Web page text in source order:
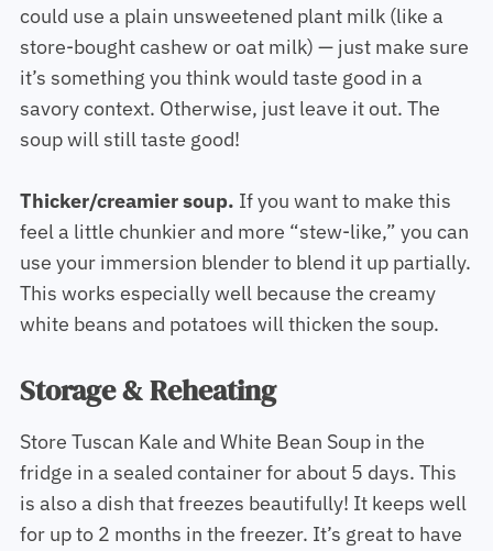
could use a plain unsweetened plant milk (like a
store-bought cashew or oat milk) — just make sure
it’s something you think would taste good in a
savory context. Otherwise, just leave it out. The
soup will still taste good!
Thicker/creamier soup. If you want to make this
feel a little chunkier and more “stew-like,” you can
use your immersion blender to blend it up partially.
This works especially well because the creamy
white beans and potatoes will thicken the soup.
Storage & Reheating
Store Tuscan Kale and White Bean Soup in the
fridge in a sealed container for about 5 days. This
is also a dish that freezes beautifully! It keeps well
for up to 2 months in the freezer. It’s great to have